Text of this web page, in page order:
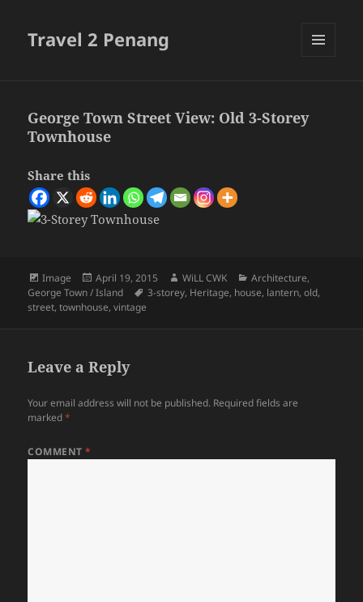
Travel 2 Penang
George Town Street View: Old 3-Storey
Townhouse
Share this
Format
Image
Posted
on
April 19, 2015 Author
WiLL CWK Categories
Architecture,
George Town / Island
Tags
3-storey, Heritage, house, lantern,old,
street,townhouse,vintage
Leave a Reply
Your email address will not be published. Required fields are
marked*
COMMENT*